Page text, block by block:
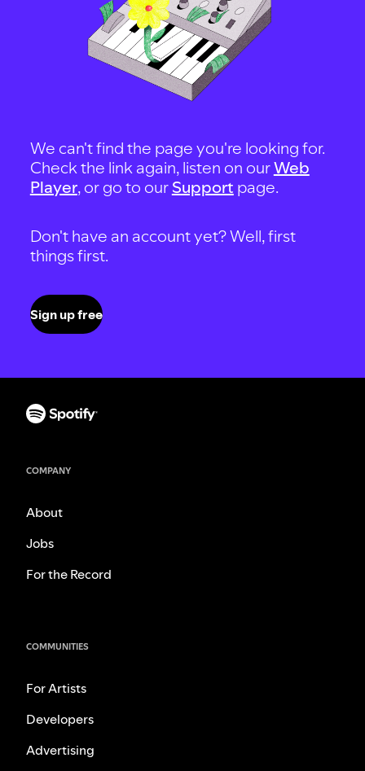
We can't find the page you're looking for.
Check the link again, listen on ourWeb
Player, or go to our Support page.
Don't have an account yet? Well, first
things first.
Sign up free
COMPANY
About
Jobs
For the Record
COMMUNITIES
For Artists
Developers
Advertising